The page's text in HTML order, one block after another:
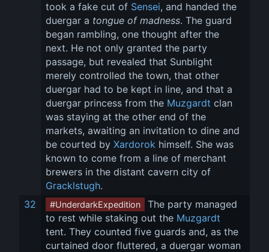
took a fake cut of Sensei, and handed the
duergar a tongue of madness. The guard
began rambling, one thought after the
next. He not only granted the party
passage, but revealed that Sunblight
merely controlled the town, that other
duergar had to be kept in line, and that a
duergar princess from the Muzgardt clan
was staying at the other end of the
markets, awaiting an invitation to dine and
be courted by Xardorok himself. She was
known to come from a line of merchant
brewers in the distant cavern city of
Gracklstugh.
32
#UnderdarkExpedition
The party managed
to rest while staking out the Muzgardt
tent. They counted five guards and, as the
curtained door fluttered, a duergar woman